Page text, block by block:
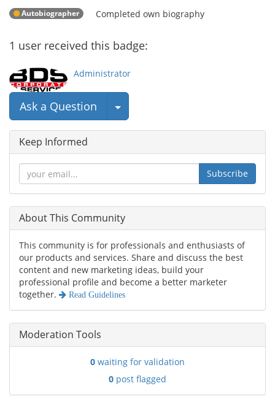
Autobiographer Completed own biography
1 user received this badge:
Administrator
Ask a Question Select Post
Keep Informed
Subscribe
About This Community
This community is for professionals and enthusiasts of
our products and services. Share and discuss the best
content and new marketing ideas, build your
professional profile and become a better marketer
together.
Read Guidelines
Moderation Tools
0 waiting for validation
0 post flagged